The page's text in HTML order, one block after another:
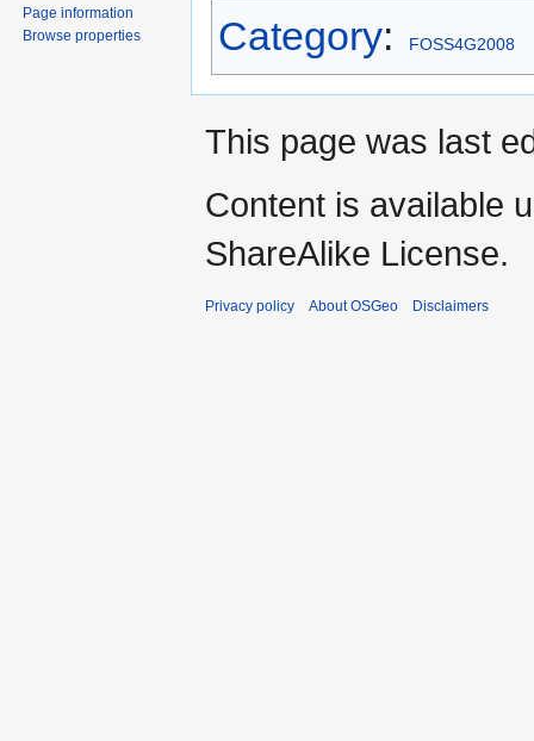
Category: FOSS4G2008
Page information
Browse properties
This page was last
Content is available
ShareAlike License.
Privacy policy About OSGeo Disclaimers